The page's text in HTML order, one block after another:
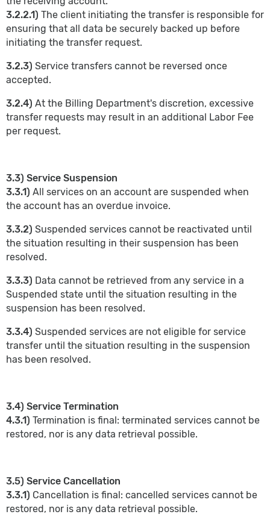
3.2.2.1) The client initiating the transfer is responsible for
ensuring that all data be securely backed up before
initiating the transfer request.
3.2.3) Service transfers cannot be reversed once
accepted.
3.2.4) At the Billing Department's discretion, excessive
transfer requests may result in an additional Labor Fee
per request.
3.3) Service Suspension
3.3.1) All services on an account are suspended when
the account has an overdue invoice.
3.3.2) Suspended services cannot be reactivated until
the situation resulting in their suspension has been
resolved.
3.3.3) Data cannot be retrieved from any service in a
Suspended state until the situation resulting in the
suspension has been resolved.
3.3.4) Suspended services are not eligible for service
transfer until the situation resulting in the suspension
has been resolved.
3.4) Service Termination
4.3.1) Termination is final: terminated services cannot be
restored, nor is any data retrieval possible.
3.5) Service Cancellation
3.3.1) Cancellation is final: cancelled services cannot be
restored, nor is any data retrieval possible.